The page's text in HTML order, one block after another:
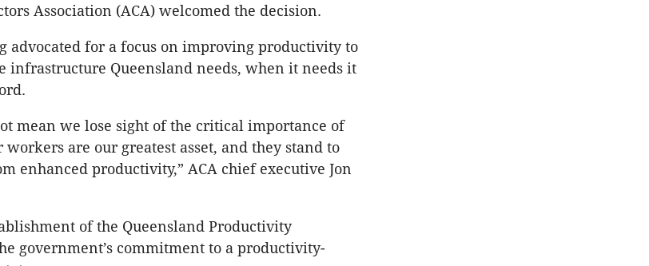
Association (ACA) welcomed the decision.
advocated for a focus on improving productivity to
infrastructure Queensland needs, when it needs it
mean we lose sight of the critical importance of
are our greatest asset, and they stand to
enhanced productivity,” ACA chief executive Jon
of the Queensland Productivity
government’s commitment to a productivity-